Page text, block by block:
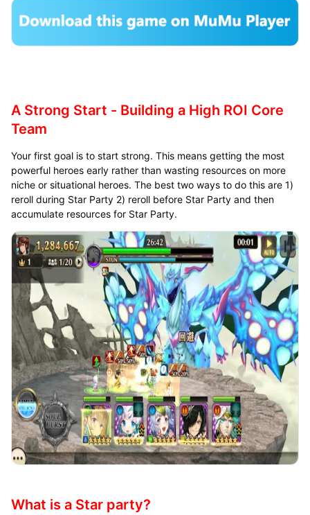
A Strong Start - Building a High ROI Core
Team
Your first goal is to start strong. This means getting the most
powerful heroes early rather than wasting resources on more
niche or situational heroes. The best two ways to do this are 1)
reroll during Star Party 2) reroll before Star Party and then
accumulate resources for Star Party.
What is a Star party?